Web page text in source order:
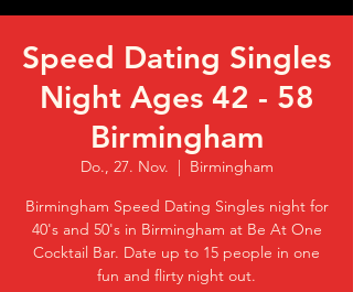
Speed Dating Singles
Night Ages 42 - 58
Birmingham
Do., 27. Nov.
  |
Birmingham
Birmingham Speed Dating Singles night for
40's and 50's in Birmingham at Be At One
Cocktail Bar. Date up to 15 people in one
fun and flirty night out.